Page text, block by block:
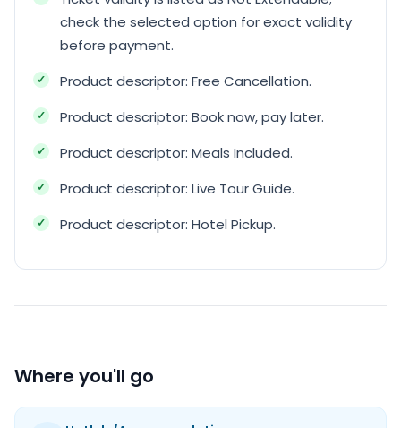
check the selected option for exact validity
before payment.
Product descriptor: Free Cancellation.
Product descriptor: Book now, pay later.
Product descriptor: Meals Included.
Product descriptor: Live Tour Guide.
Product descriptor: Hotel Pickup.
Where you'll go